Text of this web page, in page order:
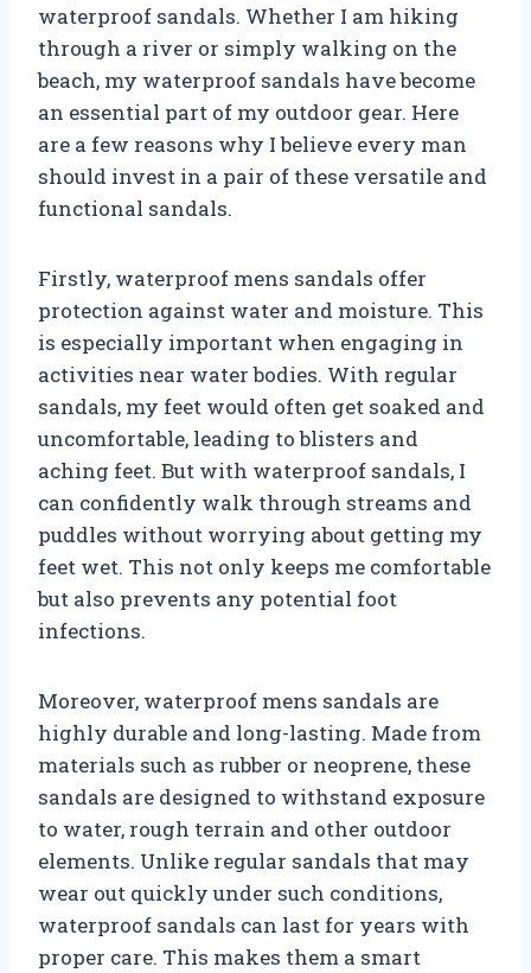
waterproof sandals. Whether I am hiking
through a river or simply walking on the
beach, my waterproof sandals have become
an essential part of my outdoor gear. Here
are a few reasons why I believe every man
should invest in a pair of these versatile and
functional sandals.
Firstly, waterproof mens sandals offer
protection against water and moisture. This
is especially important when engaging in
activities near water bodies. With regular
sandals, my feet would often get soaked and
uncomfortable, leading to blisters and
aching feet. But with waterproof sandals, I
can confidently walk through streams and
puddles without worrying about getting my
feet wet. This not only keeps me comfortable
but also prevents any potential foot
infections.
Moreover, waterproof mens sandals are
highly durable and long-lasting. Made from
materials such as rubber or neoprene, these
sandals are designed to withstand exposure
to water, rough terrain and other outdoor
elements. Unlike regular sandals that may
wear out quickly under such conditions,
waterproof sandals can last for years with
proper care. This makes them a smart